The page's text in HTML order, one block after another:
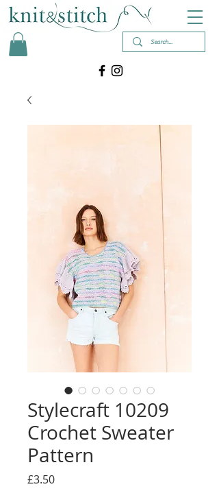
Stylecraft 10209
Crochet Sweater
Pattern
£3.50Price